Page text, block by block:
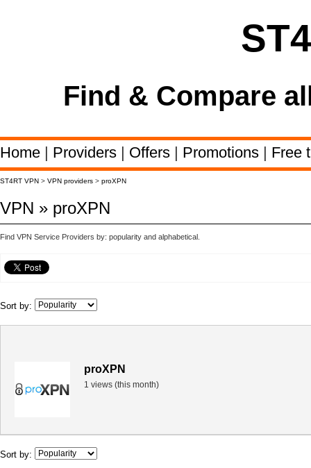
Find & Compare
Home | Providers | Offers | Promotions | Free
ST4RT VPN > VPN providers > proXPN
VPN » proXPN
Find VPN Service Providers by: popularity and alphabetical.
Sort by:
proXPN
1 views (this month)
Sort by: